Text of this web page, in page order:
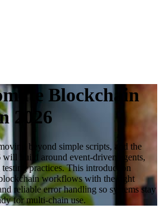
Blockchain
2026
beyond simple scripts, and the
will build around event-driven agents,
practices. This introduction
workflows with the right
reliable error handling so systems stay
for multi-chain use.